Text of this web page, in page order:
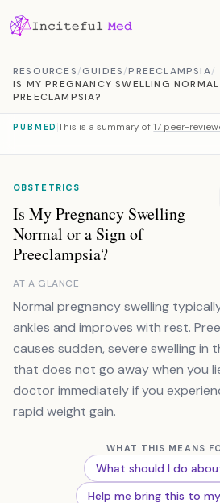
RESOURCES/GUIDES/PREECLAMPSIA/
IS MY PREGNANCY SWELLING
PREECLAMPSIA?
PUBMED This is a summary of 17 peer-
OBSTETRICS
Is My Pregnancy Swelling
Normal or a Sign of
Preeclampsia?
AT A GLANCE
Normal pregnancy swelling
ankles and improves with rest.
causes sudden, severe swelling in
that does not go away when you
doctor immediately if you
rapid weight gain.
WHAT THIS MEANS
What should I do
Help me bring this to